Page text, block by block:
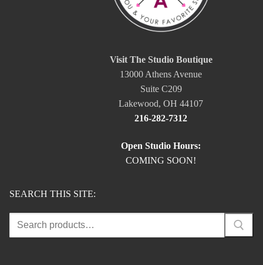
Visit The Studio Boutique
13000 Athens Avenue
Suite C209
Lakewood, OH 44107
216-282-7312
Open Studio Hours:
COMING SOON!
SEARCH THIS SITE:
Search